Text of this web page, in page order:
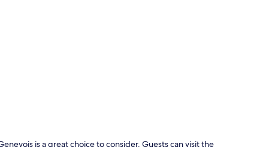
is a great choice to consider. Guests can visit the